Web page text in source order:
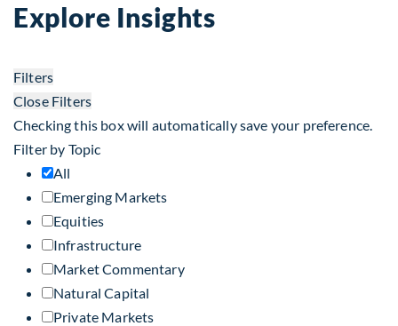
Explore Insights
Filters
Close Filters
Checking this box will automatically save your preference.
Filter by Topic
All
Emerging Markets
Equities
Infrastructure
Market Commentary
Natural Capital
Private Markets